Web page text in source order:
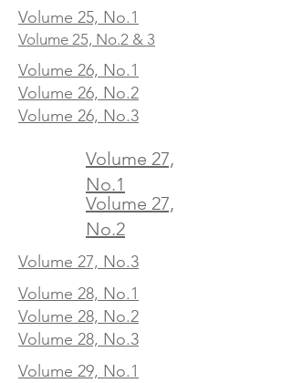
Volume 25, No.1
Volume 25, No.2 & 3
Volume 26, No.1
Volume 26, No.2
Volume 26, No.3
Volume 27,
No.1
Volume 27,
No.2
Volume 27, No.3
Volume 28, No.1
Volume 28, No.2
Volume 28, No.3
Volume 29, No.1